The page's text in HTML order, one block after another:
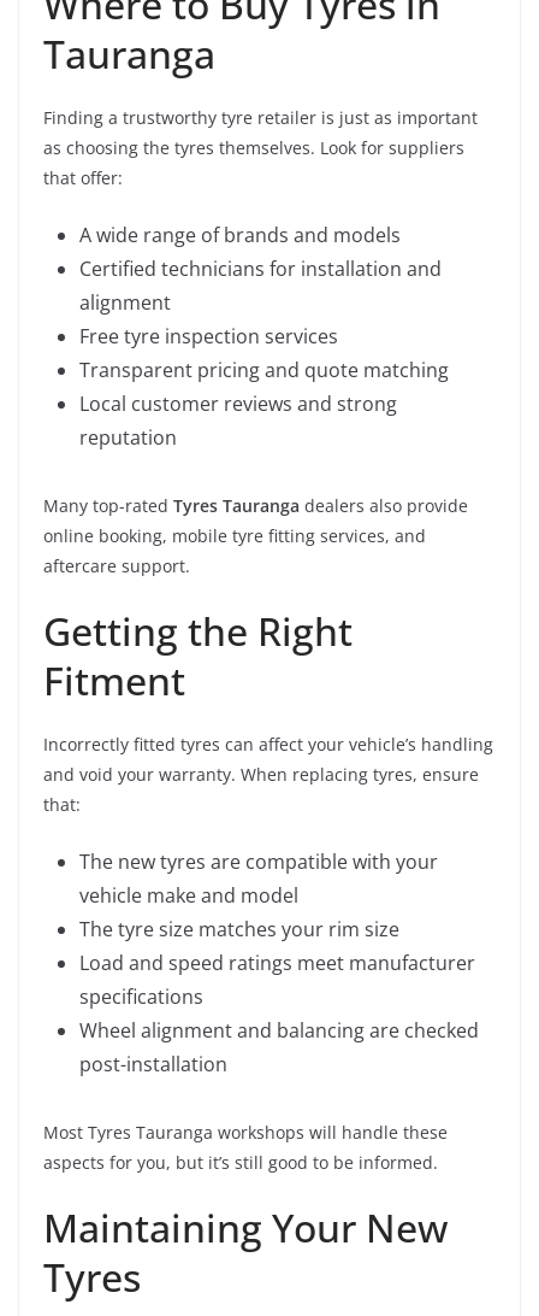
Tauranga
Finding a trustworthy tyre retailer is just as important
as choosing the tyres themselves. Look for suppliers
that offer:
A wide range of brands and models
Certified technicians for installation and
alignment
Free tyre inspection services
Transparent pricing and quote matching
Local customer reviews and strong
reputation
Many top-rated Tyres Tauranga dealers also provide
online booking, mobile tyre fitting services, and
aftercare support.
Getting the Right
Fitment
Incorrectly fitted tyres can affect your vehicle’s handling
and void your warranty. When replacing tyres, ensure
that:
The new tyres are compatible with your
vehicle make and model
The tyre size matches your rim size
Load and speed ratings meet manufacturer
specifications
Wheel alignment and balancing are checked
post-installation
Most Tyres Tauranga workshops will handle these
aspects for you, but it’s still good to be informed.
Maintaining Your New
Tyres